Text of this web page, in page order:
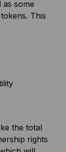
some
This
the total
rights